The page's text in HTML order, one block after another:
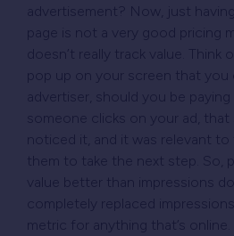
advertisement? Now, just
page is not a very good pricing
doesn’t really track value. Think
pop up on your screen that you
advertiser, should you be
someone clicks on your ad, that
noticed it, and it was relevant
them to take the next step. So,
value better than impressions
completely replaced
metric for anything that’s online.